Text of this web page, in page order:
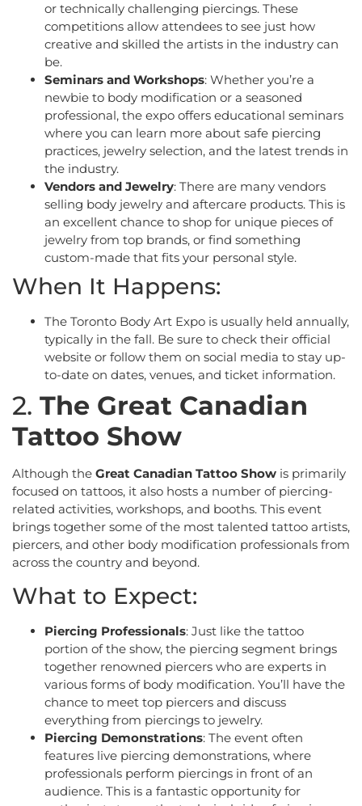
or technically challenging piercings. These
competitions allow attendees to see just how
creative and skilled the artists in the industry can
be.
Seminars and Workshops: Whether you’re a
newbie to body modification or a seasoned
professional, the expo offers educational seminars
where you can learn more about safe piercing
practices, jewelry selection, and the latest trends in
the industry.
Vendors and Jewelry: There are many vendors
selling body jewelry and aftercare products. This is
an excellent chance to shop for unique pieces of
jewelry from top brands, or find something
custom-made that fits your personal style.
When It Happens:
The Toronto Body Art Expo is usually held annually,
typically in the fall. Be sure to check their official
website or follow them on social media to stay up-
to-date on dates, venues, and ticket information.
2. The Great Canadian
Tattoo Show
Although the Great Canadian Tattoo Show is primarily
focused on tattoos, it also hosts a number of piercing-
related activities, workshops, and booths. This event
brings together some of the most talented tattoo artists,
piercers, and other body modification professionals from
across the country and beyond.
What to Expect:
Piercing Professionals: Just like the tattoo
portion of the show, the piercing segment brings
together renowned piercers who are experts in
various forms of body modification. You’ll have the
chance to meet top piercers and discuss
everything from piercings to jewelry.
Piercing Demonstrations: The event often
features live piercing demonstrations, where
professionals perform piercings in front of an
audience. This is a fantastic opportunity for